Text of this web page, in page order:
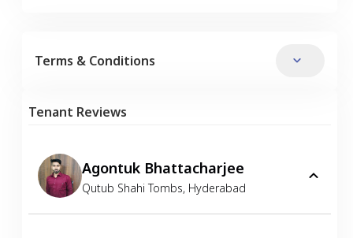
Terms & Conditions
Tenant Reviews
Agontuk Bhattacharjee
Qutub Shahi Tombs, Hyderabad